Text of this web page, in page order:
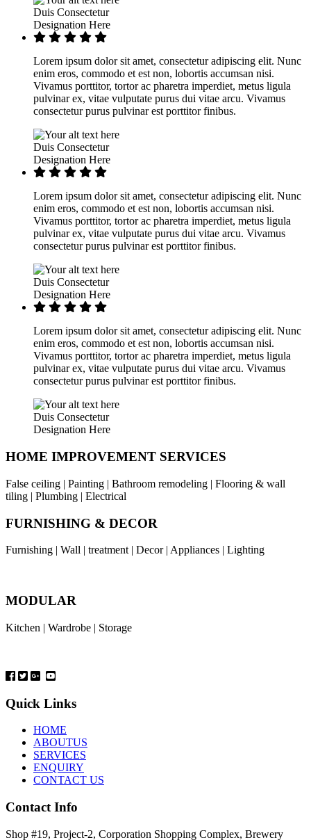
Duis Consectetur
Designation Here
Lorem ipsum dolor sit amet, consectetur adipiscing elit. Nunc
enim eros, commodo et est non, lobortis accumsan nisi.
Vivamus porttitor, tortor ac pharetra imperdiet, metus ligula
pulvinar ex, vitae vulputate purus dui vitae arcu. Vivamus
consectetur purus pulvinar est porttitor finibus.
Duis Consectetur
Designation Here
Lorem ipsum dolor sit amet, consectetur adipiscing elit. Nunc
enim eros, commodo et est non, lobortis accumsan nisi.
Vivamus porttitor, tortor ac pharetra imperdiet, metus ligula
pulvinar ex, vitae vulputate purus dui vitae arcu. Vivamus
consectetur purus pulvinar est porttitor finibus.
Duis Consectetur
Designation Here
Lorem ipsum dolor sit amet, consectetur adipiscing elit. Nunc
enim eros, commodo et est non, lobortis accumsan nisi.
Vivamus porttitor, tortor ac pharetra imperdiet, metus ligula
pulvinar ex, vitae vulputate purus dui vitae arcu. Vivamus
consectetur purus pulvinar est porttitor finibus.
Duis Consectetur
Designation Here
HOME IMPROVEMENT SERVICES
False ceiling | Painting | Bathroom remodeling | Flooring & wall
tiling | Plumbing | Electrical
FURNISHING & DECOR
Furnishing | Wall | treatment | Decor | Appliances | Lighting
MODULAR
Kitchen | Wardrobe | Storage
Quick Links
HOME
ABOUTUS
SERVICES
ENQUIRY
CONTACT US
Contact Info
Shop #19, Project-2, Corporation Shopping Complex, Brewery